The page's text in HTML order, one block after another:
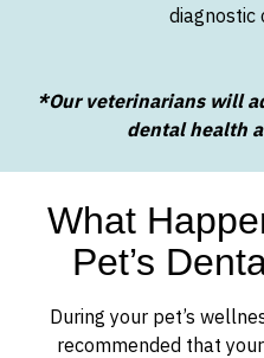
diagnostic
*Our veterinarians will
dental health
What
Pet’s
During your pet’s
recommended that